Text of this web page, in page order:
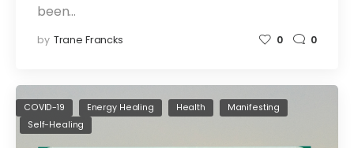
been…
by Trane Francks 0 0
COVID-19 Energy Healing Health
Manifesting
Self-Healing